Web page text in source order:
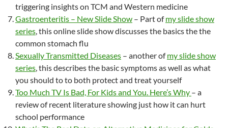
triggering insights on TCM and Western medicine
Gastroenteritis – New Slide Show – Part ofmy slide show
series, this online slide show discusses the basics the the
common stomach flu
Sexually Transmitted Diseases – another ofmy slide show
series, this describes the basic symptoms as well as what
you should to to both protect and treat yourself
Too Much TV Is Bad, For Kids and You. Here’s Why – a
review of recent literature showing just how it can hurt
school performance